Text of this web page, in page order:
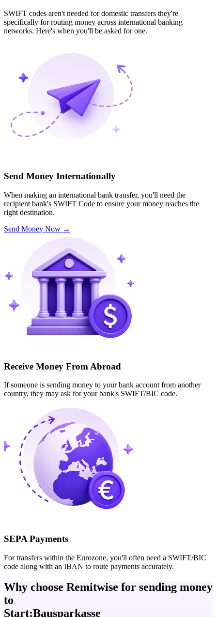
SWIFT codes aren't needed for domestic transfers they're
specifically for routing money across international banking
networks. Here's when you'll be asked for one.
Send Money Internationally
When making an international bank transfer, you'll need the
recipient bank's SWIFT Code to ensure your money reaches the
right destination.
Send Money Now →
Receive Money From Abroad
If someone is sending money to your bank account from another
country, they may ask for your bank's SWIFT/BIC code.
SEPA Payments
For transfers within the Eurozone, you'll often need a SWIFT/BIC
code along with an IBAN to route payments accurately.
Why choose Remitwise for sending money
to
Start:Bausparkasse